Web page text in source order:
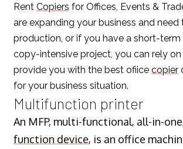
Rent Copiers for Offices, Events &
are expanding your business and need
production, or if you have a short-term
copy-intensive project, you can rely on
provide you with the best ofiice copier
for your business situation.
Multifunction printer
An MFP, multi-functional, all-in-
function device, is an office